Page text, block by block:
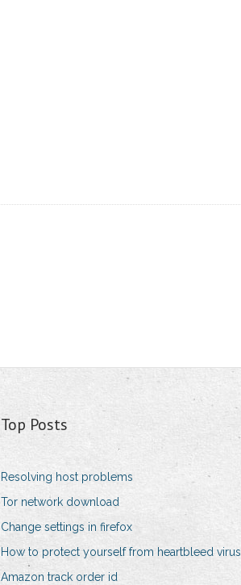
Top Posts
Resolving host problems
Tor network download
Change settings in firefox
How to protect yourself from heartbleed virus
Amazon track order id